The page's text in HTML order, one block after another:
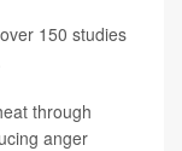
150 studies
through
anger